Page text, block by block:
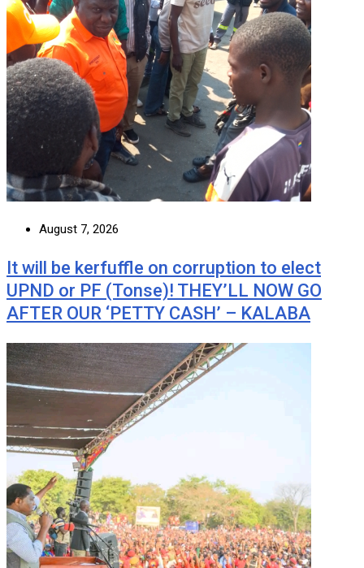
August 7, 2026
It will be kerfuffle on corruption to elect
UPND or PF (Tonse)! THEY’LL NOW GO
AFTER OUR ‘PETTY CASH’ – KALABA